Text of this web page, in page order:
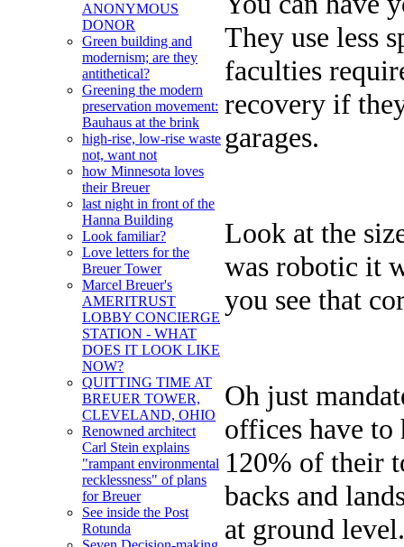
ANONYMOUS
DONOR
Green building and
modernism; are they
antithetical?
Greening the modern
preservation movement:
Bauhaus at the brink
high-rise, low-rise waste
not, want not
how Minnesota loves
their Breuer
last night in front of the
Hanna Building
Look familiar?
Love letters for the
Breuer Tower
Marcel Breuer's
AMERITRUST
LOBBY CONCIERGE
STATION - WHAT
DOES IT LOOK LIKE
NOW?
QUITTING TIME AT
BREUER TOWER,
CLEVELAND, OHIO
Renowned architect
Carl Stein explains
"rampant environmental
recklessness" of plans
for Breuer
See inside the Post
Rotunda
They use less
faculties
recovery if
garages.
Look at the
was robotic it
you see that
Oh just
offices have to
120% of their
backs and
at ground